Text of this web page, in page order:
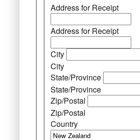
Address for Receipt
Address for Receipt
City
City
State/Province
State/Province
Zip/Postal
Zip/Postal
Country